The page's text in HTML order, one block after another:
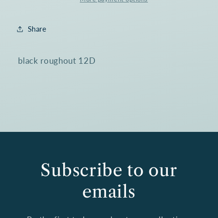
Share
black roughout 12D
Subscribe to our
emails